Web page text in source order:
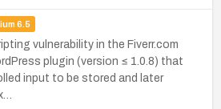
6.5
vulnerability in the Fiverr.com
plugin (version ≤ 1.0.8) that
input to be stored and later